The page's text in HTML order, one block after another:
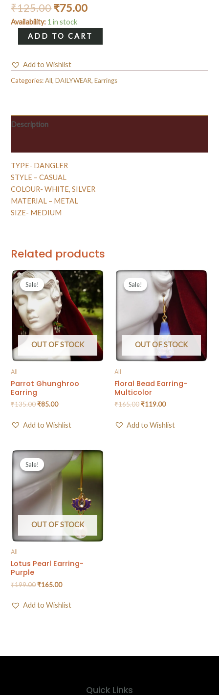
₹125.00₹75.00
Availability: 1 in stock
ELEPHANT
DANGLER
quantity
ADD TO CART
Add to Wishlist
Categories:All,DAILYWEAR,Earrings
Description
TYPE- DANGLER
STYLE – CASUAL
COLOUR- WHITE, SILVER
MATERIAL – METAL
SIZE- MEDIUM
Related products
Sale!
OUT OF STOCK
Sale!
All
Parrot Ghunghroo
Earring
₹135.00₹85.00
Add to Wishlist
Sale!
OUT OF STOCK
Sale!
All
Floral Bead Earring-
Multicolor
₹165.00₹119.00
Add to Wishlist
Sale!
OUT OF STOCK
Sale!
All
Lotus Pearl Earring-
Purple
₹199.00₹165.00
Add to Wishlist
Quick Links